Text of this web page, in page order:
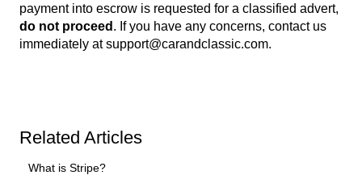
payment into escrow is requested for a classified advert,
do not proceed . If you have any concerns, contact us
immediately atsupport@carandclassic.com.
Related Articles
What is Stripe?